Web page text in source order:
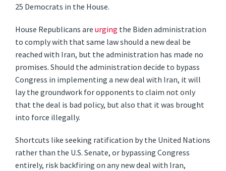
25 Democrats in the House.
House Republicans areurging the Biden administration
to comply with that same law should a new deal be
reached with Iran, but the administration has made no
promises. Should the administration decide to bypass
Congress in implementing a new deal with Iran, it will
lay the groundwork for opponents to claim not only
that the deal is bad policy, but also that it was brought
into force illegally.
Shortcuts like seeking ratification by the United Nations
rather than the U.S. Senate, or bypassing Congress
entirely, risk backfiring on any new deal with Iran,